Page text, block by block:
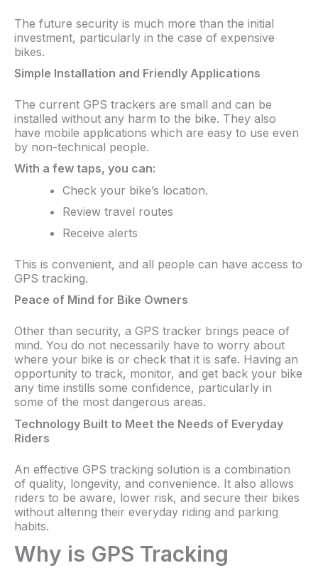
The future security is much more than the initial
investment, particularly in the case of expensive
bikes.
Simple Installation and Friendly Applications
The current GPS trackers are small and can be
installed without any harm to the bike. They also
have mobile applications which are easy to use even
by non-technical people.​
With a few taps, you can:​
Check your bike’s location.
Review travel routes
Receive alerts
This is convenient, and all people can have access to
GPS tracking.
Peace of Mind for Bike Owners
Other than security, a GPS tracker brings peace of
mind. You do not necessarily have to worry about
where your bike is or check that it is safe. Having an
opportunity to track, monitor, and get back your bike
any time instills some confidence, particularly in
some of the most dangerous areas.
Technology Built to Meet the Needs of Everyday
Riders
An effective GPS tracking solution is a combination
of quality, longevity, and convenience. It also allows
riders to be aware, lower risk, and secure their bikes
without altering their everyday riding and parking
habits.
Why is GPS Tracking